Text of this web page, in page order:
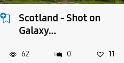
Scotland - Shot on
Galaxy...
62 0 11